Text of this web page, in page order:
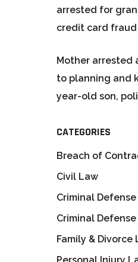
arrested for
credit card fraud
Mother arrested
to planning and
year-old son,
CATEGORIES
Breach of
Civil Law
Criminal Defense
Criminal
Family & Divorce